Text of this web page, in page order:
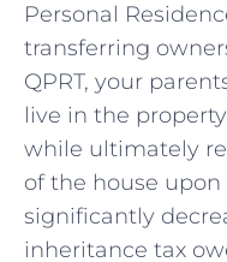
Personal
transferring
QPRT, your
live in the
while ultimately
of the house
significantly⁢
inheritance tax